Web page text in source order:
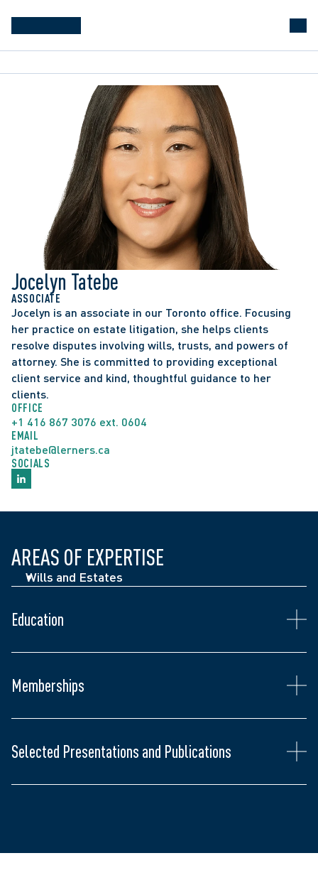
Jocelyn Tatebe
ASSOCIATE
Jocelyn is an associate in our Toronto office. Focusing
her practice on estate litigation, she helps clients
resolve disputes involving wills, trusts, and powers of
attorney. She is committed to providing exceptional
client service and kind, thoughtful guidance to her
clients.
OFFICE
+1 416 867 3076 ext. 0604
EMAIL
jtatebe@lerners.ca
SOCIALS
AREAS OF EXPERTISE
Wills and Estates
Education
Call to the Bar in Ontario: 2009
McGill University 2002-2006: Bachelor of Civil Law
(BCL) and Bachelor of Laws (LLB)
Double Major in History and International
Memberships
Co-Vice-Chair of the Roundtable of Legal Diversity
Immediate Past President of the Women’s Law
Member of the Ontario Bar Association, Toronto
Canadian Lawyers, and the Korean Canadian
Selected Presentations and Publications
Canadian Defence Lawyers Annual Litigation